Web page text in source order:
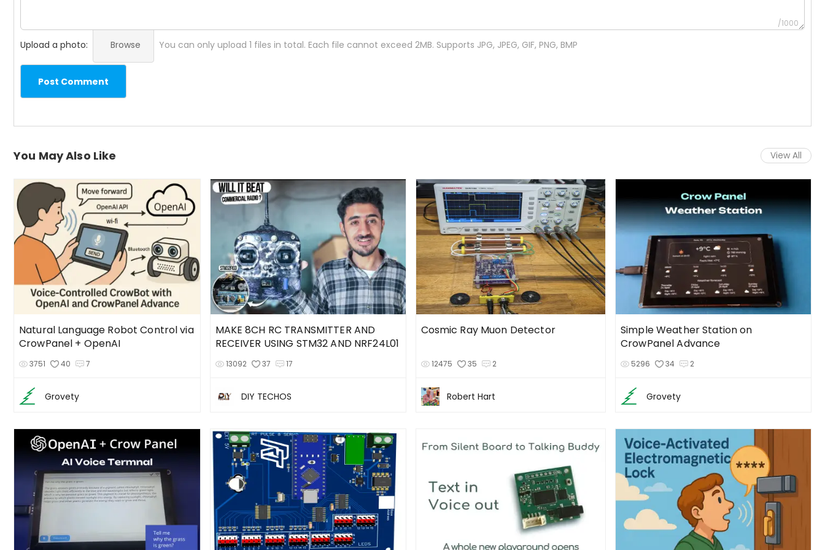
/1000
Upload a photo: Browse You can only upload 1 files in total. Each file cannot exceed 2MB. Supports JPG, JPEG, GIF, PNG, BMP
Post Comment
You May Also Like View All
Natural Language Robot Control via
CrowPanel + OpenAI
3751 40 7
Grovety
MAKE 8CH RC TRANSMITTER AND
RECEIVER USING STM32 AND NRF24L01
13092 37 17
DIY TECHOS
Cosmic Ray Muon Detector
12475 35 2
Robert Hart
Simple Weather Station on
CrowPanel Advance
5296 34 2
Grovety